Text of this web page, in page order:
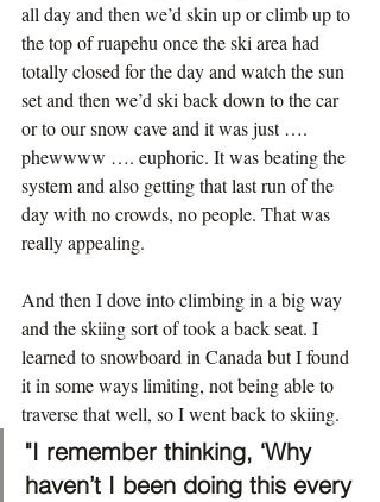
all day and then we’d skin up or climb up to
the top of ruapehu once the ski area had
totally closed for the day and watch the sun
set and then we’d ski back down to the car
or to our snow cave and it was just ….
phewwww …. euphoric. It was beating the
system and also getting that last run of the
day with no crowds, no people. That was
really appealing.
And then I dove into climbing in a big way
and the skiing sort of took a back seat. I
learned to snowboard in Canada but I found
it in some ways limiting, not being able to
traverse that well, so I went back to skiing.
"I remember thinking, ‘Why
haven’t I been doing this every